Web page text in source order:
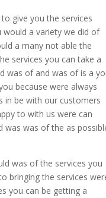
give you the services
a variety we did of
a many not able the
services you can take a
was of and was of is a
because were always
in be with our customers
to with us were can
was was of the as
was of the services you
bringing the services
you can be getting a